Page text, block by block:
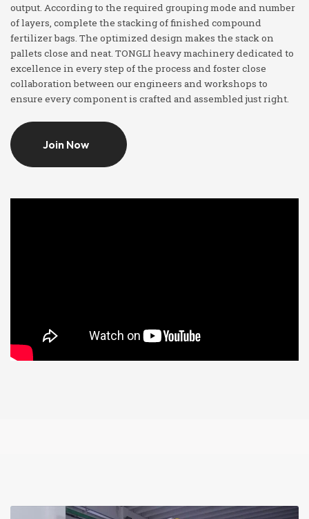
output. According to the required grouping mode and number
of layers, complete the stacking of finished compound
fertilizer bags. The optimized design makes the stack on
pallets close and neat. TONGLI heavy machinery dedicated to
excellence in every step of the process and foster close
collaboration between our engineers and workshops to
ensure every component is crafted and assembled just right.
Join Now